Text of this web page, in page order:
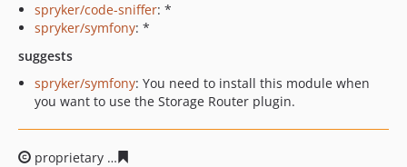
spryker/code-sniffer: *
spryker/symfony: *
suggests
spryker/symfony: You need to install this module when
you want to use the Storage Router plugin.
proprietary